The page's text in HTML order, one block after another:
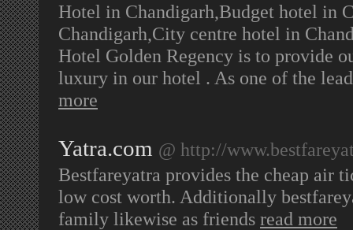
Hotel in Chandigarh,Budget hotel in
Chandigarh,City centre hotel in
Hotel Golden Regency is to provide
luxury in our hotel . As one of the
more
Yatra.com @ http://
Bestfareyatra provides the cheap air
low cost worth. Additionally
family likewise as friends read more